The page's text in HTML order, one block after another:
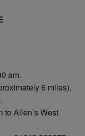
am.
6 miles).
to Allen’s West